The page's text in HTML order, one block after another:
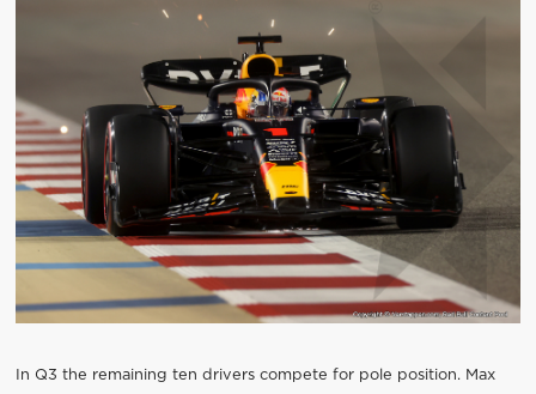
In Q3 the remaining ten drivers compete for pole position. Max